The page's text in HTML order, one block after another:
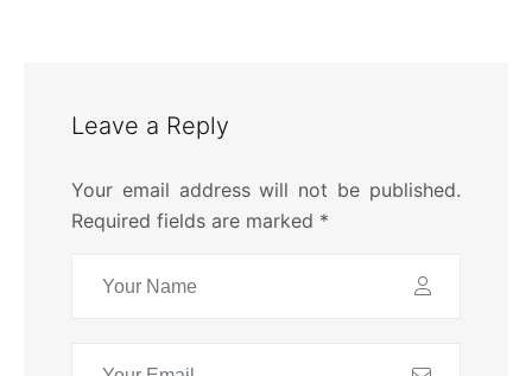
Leave a Reply
Your email address will not be published.
Required fields are marked *